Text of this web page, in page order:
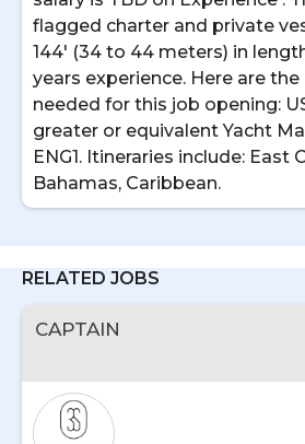
flagged charter and private
144' (34 to 44 meters) in
years experience. Here are
needed for this job opening:
greater or equivalent Yacht
ENG1. Itineraries include: East
Bahamas, Caribbean.
RELATED JOBS
CAPTAIN